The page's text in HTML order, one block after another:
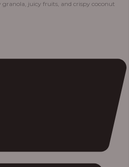
juicy fruits, and crispy coconut